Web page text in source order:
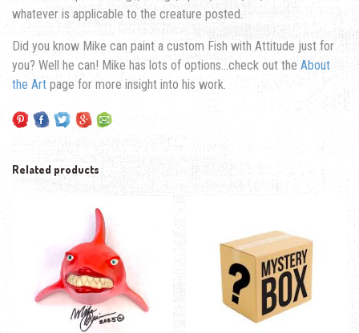
whatever is applicable to the creature posted.
Did you know Mike can paint a custom Fish with Attitude just for
you? Well he can! Mike has lots of options…check out the About
the Art page for more insight into his work.
Related products